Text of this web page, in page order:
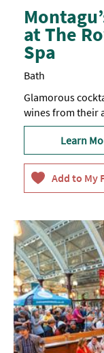
at The
Spa
Bath
Glamorous
wines from their
Learn